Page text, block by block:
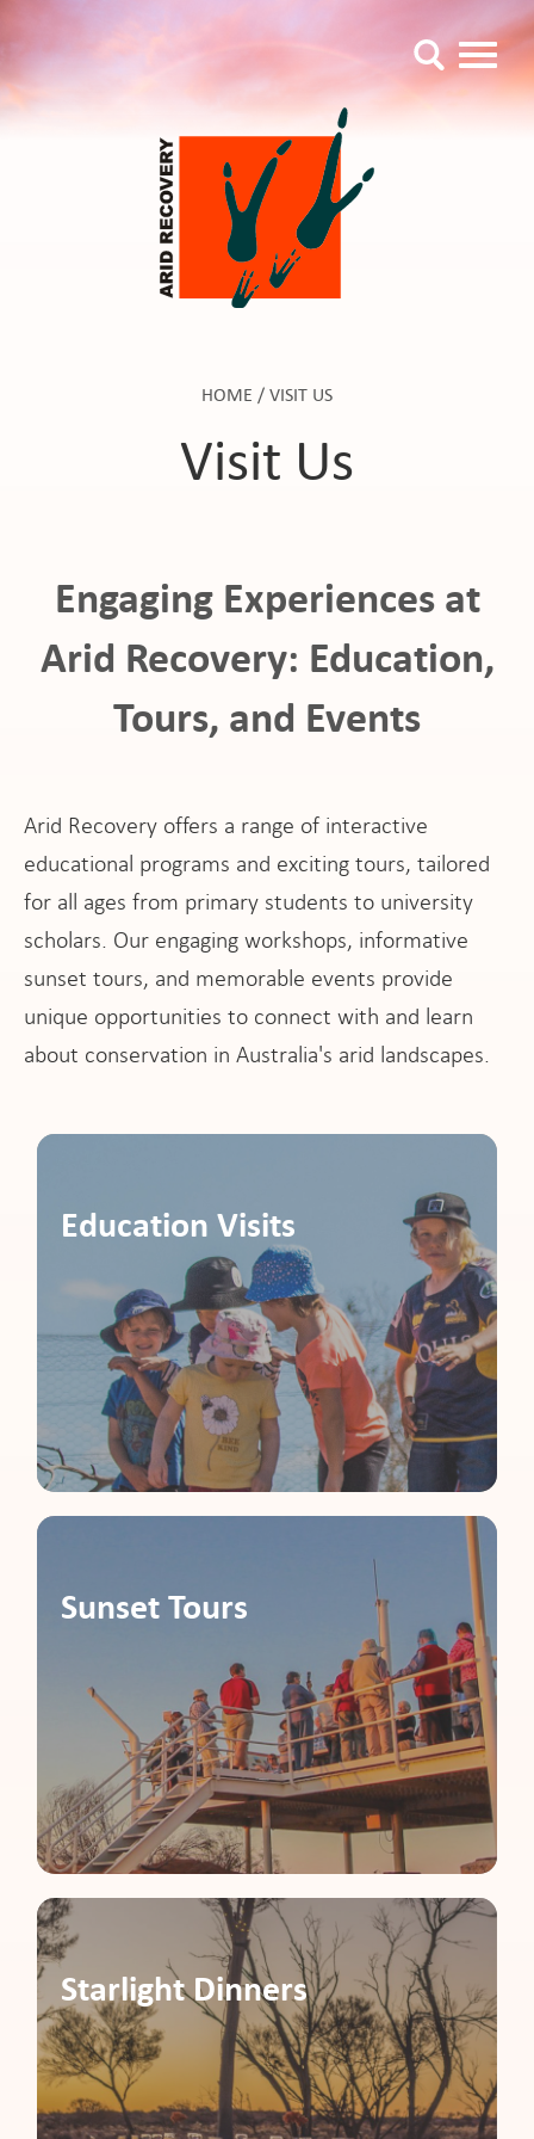
HOME /VISIT US
Visit Us
Engaging Experiences at
Arid Recovery: Education,
Tours, and Events
Arid Recovery offers a range of interactive
educational programs and exciting tours, tailored
for all ages from primary students to university
scholars. Our engaging workshops, informative
sunset tours, and memorable events provide
unique opportunities to connect with and learn
about conservation in Australia's arid landscapes.
Education Visits
Sunset Tours
Starlight Dinners